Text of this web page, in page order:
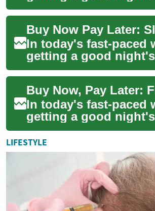
is more important
With the advent of
...
In today's fast-paced
getting a good
is more important
With the advent of
beds,...
In today's fast-paced
getting a good
is more crucial than
With the advent of
beds, m...
LIFESTYLE